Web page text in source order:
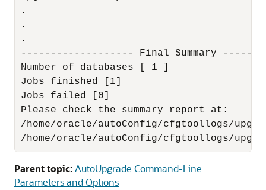
.
.
.
------------------- Final Summary
Number of databases [ 1 ]
Jobs finished [1]
Jobs failed [0]
Please check the summary report at:
/home/oracle/autoConfig/cfgtoollogs/
/home/oracle/autoConfig/cfgtoollogs/
Parent topic:AutoUpgrade Command-Line
Parameters and Options